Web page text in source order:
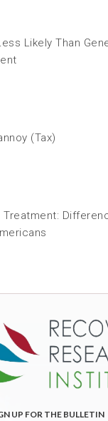
Likely Than
(tax)
Treatment:
UP FOR THE BULLETIN